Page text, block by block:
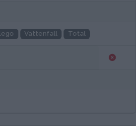
Vattenfall Total